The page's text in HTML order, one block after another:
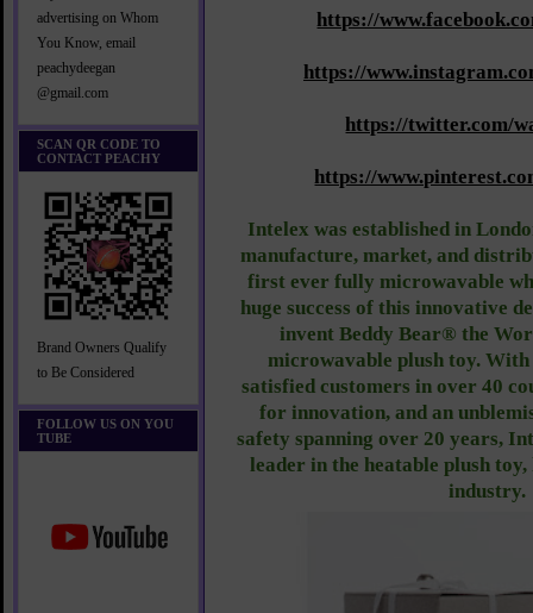
advertising on Whom
You Know, email
peachydeegan
@gmail.com
SCAN QR CODE TO
CONTACT PEACHY
Brand Owners Qualify
to Be Considered
FOLLOW US ON YOU
TUBE
https://
https://
https://twitter.com/
https://
Intelex was established in
manufacture, market, and
first ever fully microwavable
huge success of this innovative
invent Beddy Bear® the
microwavable plush toy.
satisfied customers in over 40
for innovation, and an
safety spanning over 20 years,
leader in the heatable plush
industry.